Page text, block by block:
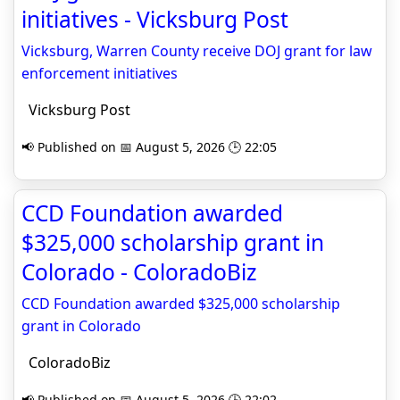
initiatives - Vicksburg Post
Vicksburg, Warren County receive DOJ grant for law
enforcement initiatives
Vicksburg Post
📢 Published on 📅 August 5, 2026 🕒 22:05
CCD Foundation awarded
$325,000 scholarship grant in
Colorado - ColoradoBiz
CCD Foundation awarded $325,000 scholarship
grant in Colorado
ColoradoBiz